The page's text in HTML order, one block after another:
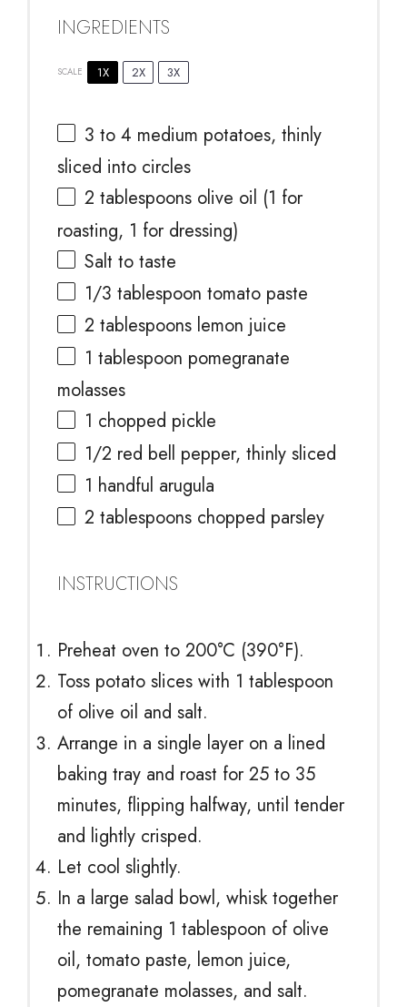
INGREDIENTS
SCALE 1X 2X 3X
3 to 4 medium potatoes, thinly
sliced into circles
2 tablespoons olive oil (1 for
roasting, 1 for dressing)
Salt to taste
1/3 tablespoon tomato paste
2 tablespoons lemon juice
1 tablespoon pomegranate
molasses
1 chopped pickle
1/2 red bell pepper, thinly sliced
1 handful arugula
2 tablespoons chopped parsley
INSTRUCTIONS
Preheat oven to 200°C (390°F).
Toss potato slices with 1 tablespoon
of olive oil and salt.
Arrange in a single layer on a lined
baking tray and roast for 25 to 35
minutes, flipping halfway, until tender
and lightly crisped.
Let cool slightly.
In a large salad bowl, whisk together
the remaining 1 tablespoon of olive
oil, tomato paste, lemon juice,
pomegranate molasses, and salt.